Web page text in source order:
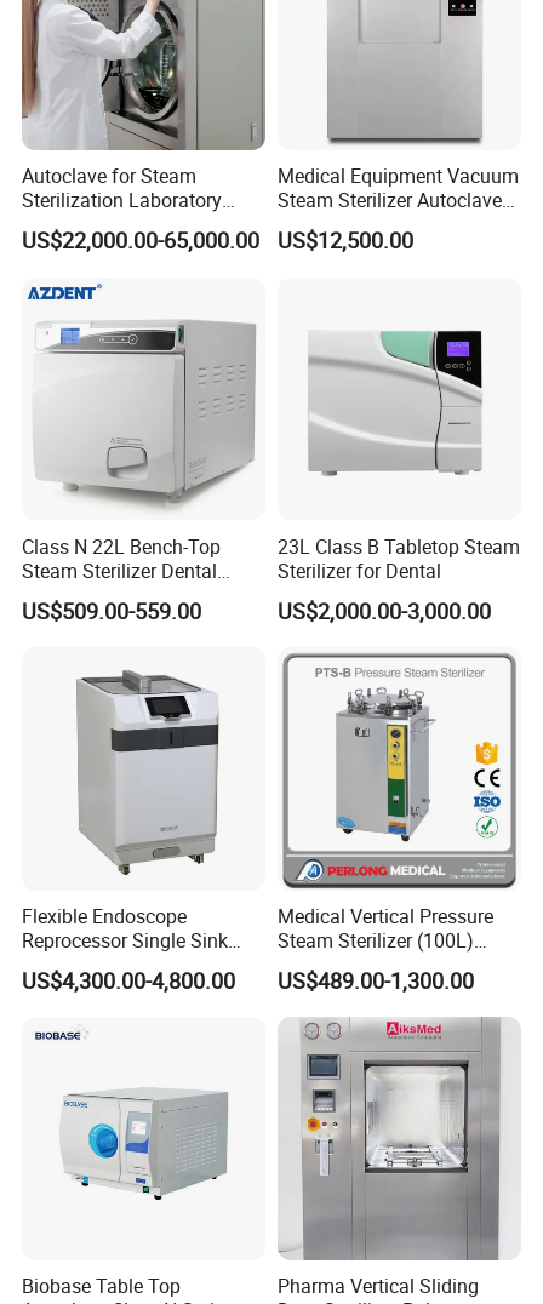
Autoclave for Steam
Sterilization Laboratory
Culcure Medium
US$22,000.00-65,000.00
Medical Equipment Vacuum
Steam Sterilizer Autoclave
for Hospital Disinfection
Factory Direct Sale -
US$12,500.00
Class N 22L Bench-Top
Steam Sterilizer Dental
Autoclave
US$509.00-559.00
23L Class B Tabletop Steam
Sterilizer for Dental
US$2,000.00-3,000.00
Flexible Endoscope
Reprocessor Single Sink
Double Sinks
US$4,300.00-4,800.00
Medical Vertical Pressure
Steam Sterilizer (100L)
(PTS-B100L)
US$489.00-1,300.00
Biobase Table Top
Pharma Vertical Sliding